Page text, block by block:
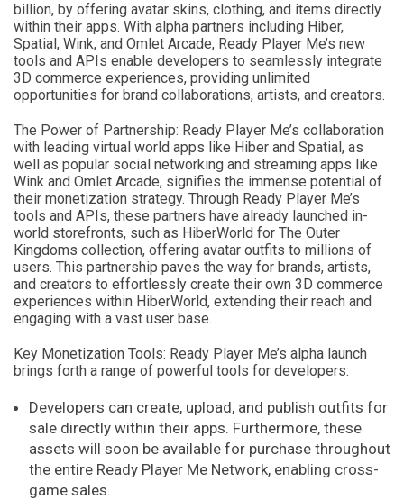
billion, by offering avatar skins, clothing, and items directly
within their apps. With alpha partners including Hiber,
Spatial, Wink, and Omlet Arcade, Ready Player Me’s new
tools and APIs enable developers to seamlessly integrate
3D commerce experiences, providing unlimited
opportunities for brand collaborations, artists, and creators.
The Power of Partnership: Ready Player Me’s collaboration
with leading virtual world apps like Hiber and Spatial, as
well as popular social networking and streaming apps like
Wink and Omlet Arcade, signifies the immense potential of
their monetization strategy. Through Ready Player Me’s
tools and APIs, these partners have already launched in-
world storefronts, such as HiberWorld for The Outer
Kingdoms collection, offering avatar outfits to millions of
users. This partnership paves the way for brands, artists,
and creators to effortlessly create their own 3D commerce
experiences within HiberWorld, extending their reach and
engaging with a vast user base.
Key Monetization Tools: Ready Player Me’s alpha launch
brings forth a range of powerful tools for developers:
Developers can create, upload, and publish outfits for
sale directly within their apps. Furthermore, these
assets will soon be available for purchase throughout
the entire Ready Player Me Network, enabling cross-
game sales.